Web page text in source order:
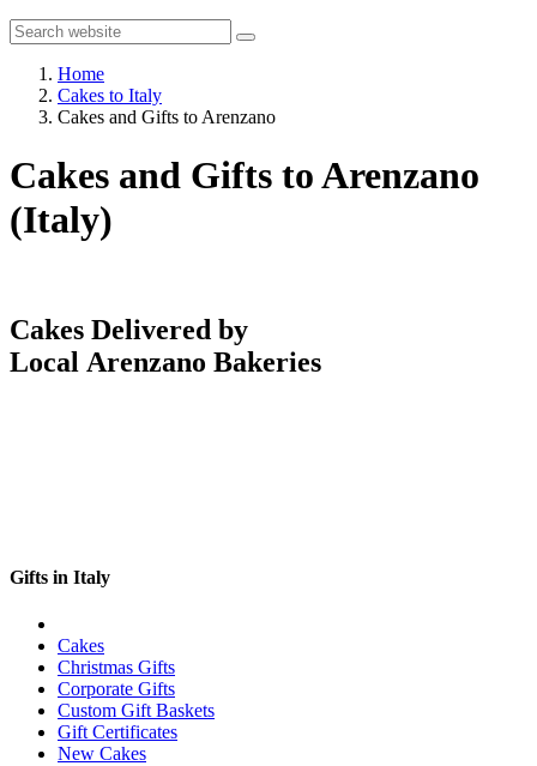
Home
Cakes to Italy
Cakes and Gifts to Arenzano
Cakes and Gifts to Arenzano
(Italy)
Cakes Delivered by
Local Arenzano Bakeries
Gifts in Italy
Cakes
Christmas Gifts
Corporate Gifts
Custom Gift Baskets
Gift Certificates
New Cakes